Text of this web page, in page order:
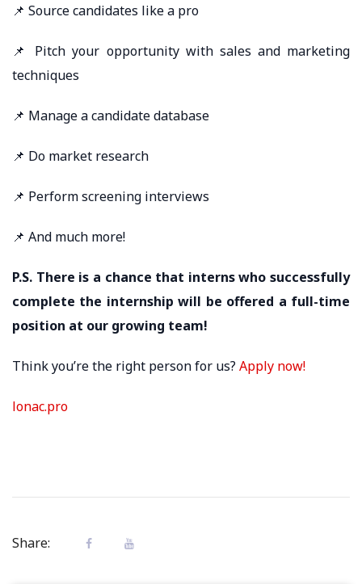
📌 Source candidates like a pro
📌 Pitch your opportunity with sales and marketing
techniques
📌 Manage a candidate database
📌 Do market research
📌 Perform screening interviews
📌 And much more!
P.S. There is a chance that interns who successfully
complete the internship will be offered a full-time
position at our growing team!
Think you’re the right person for us? Apply now!
lonac.pro
Share: